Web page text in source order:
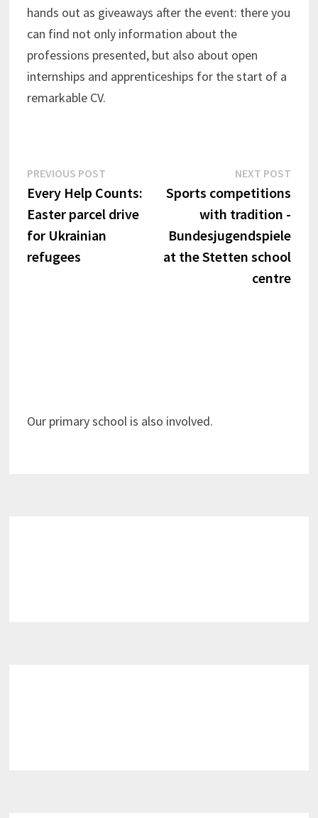
hands out as giveaways after the event: there you
can find not only information about the
professions presented, but also about open
internships and apprenticeships for the start of a
remarkable CV.
Post
navigation
PREVIOUS POSTPrevious
post:
Every Help Counts:
Easter parcel drive
for Ukrainian
refugees
NEXT POST
Sports competitions
with tradition -
Bundesjugendspiele
at the Stetten school
centre
Our primary school is also involved.